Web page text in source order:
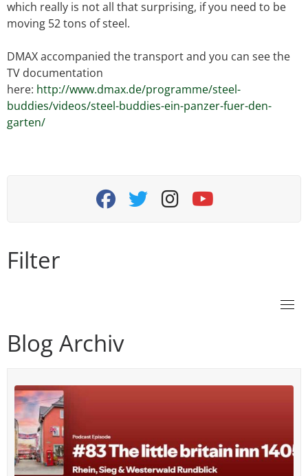
which really is not all that surprising, if you need to be
moving 52 tons of steel.
DMAX accompanied the transport and you can see the
TV documentation
here: http://www.dmax.de/programme/steel-
buddies/videos/steel-buddies-ein-panzer-fuer-den-
garten/
fab fa-facebook
fab fa-twitterfab fa-instagram
Filter
Blog Archiv